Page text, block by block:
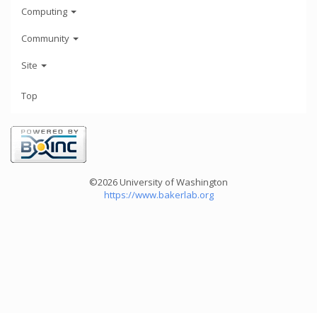
Computing
Community
Site
Top
©2026 University of Washington
https://www.bakerlab.org